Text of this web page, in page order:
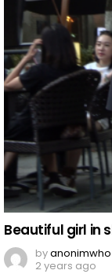
Beautiful girl in
byanonimwho
2 years ago